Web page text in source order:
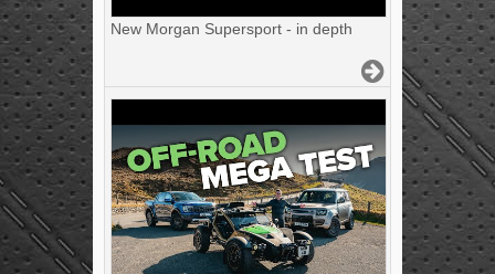
New Morgan Supersport - in depth